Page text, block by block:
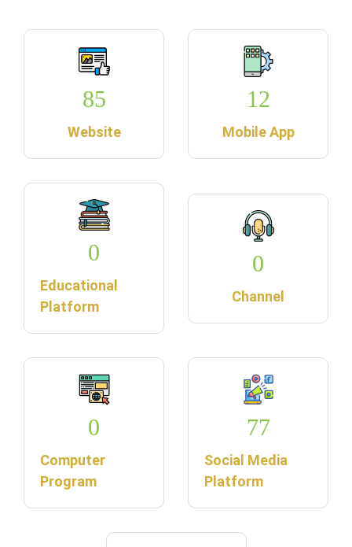
85
Website
12
Mobile App
0
Educational
Platform
0
Channel
0
Computer
Program
77
Social Media
Platform